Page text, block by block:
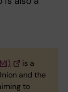
is a
and the
to